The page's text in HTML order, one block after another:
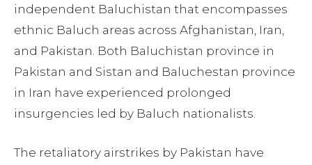
independent Baluchistan that encompasses
ethnic Baluch areas across Afghanistan, Iran,
and Pakistan. Both Baluchistan province in
Pakistan and Sistan and Baluchestan province
in Iran have experienced prolonged
insurgencies led by Baluch nationalists.
The retaliatory airstrikes by Pakistan have